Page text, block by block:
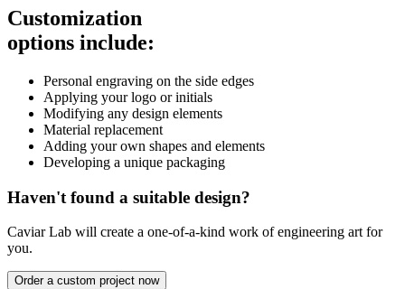
Customization
options include:
Personal engraving on the side edges
Applying your logo or initials
Modifying any design elements
Material replacement
Adding your own shapes and elements
Developing a unique packaging
Haven't found a suitable design?
Caviar Lab will create a one-of-a-kind work of engineering art for
you.
Order a custom project now